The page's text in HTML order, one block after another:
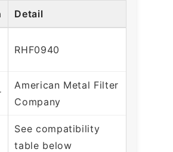
Detail
RHF0940
American Metal Filter
Company
See compatibility
table below